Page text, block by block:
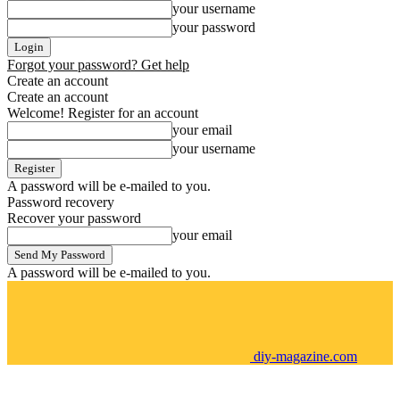
your username
your password
Forgot your password? Get help
Create an account
Create an account
Welcome! Register for an account
your email
your username
A password will be e-mailed to you.
Password recovery
Recover your password
your email
A password will be e-mailed to you.
diy-magazine.com